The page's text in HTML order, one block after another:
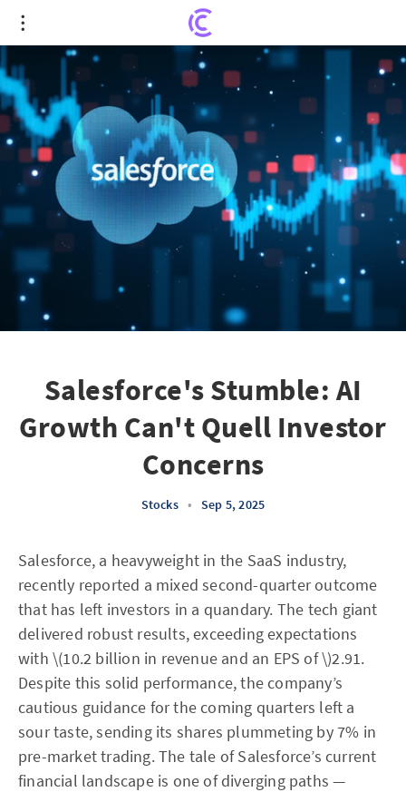
Salesforce's Stumble: AI Growth Can't Quell
Investor Concerns
Salesforce's Stumble: AI
Growth Can't Quell Investor
Concerns
Stocks • Sep 5, 2025
Salesforce, a heavyweight in the SaaS industry,
recently reported a mixed second-quarter outcome
that has left investors in a quandary. The tech giant
delivered robust results, exceeding expectations
with \(10.2 billion in revenue and an EPS of \)2.91.
Despite this solid performance, the company’s
cautious guidance for the coming quarters left a
sour taste, sending its shares plummeting by 7% in
pre-market trading. The tale of Salesforce’s current
financial landscape is one of diverging paths —